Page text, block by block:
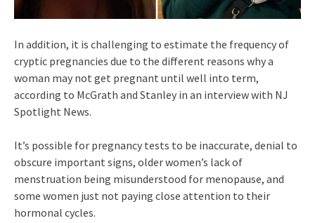
In addition, it is challenging to estimate the frequency of
cryptic pregnancies due to the different reasons why a
woman may not get pregnant until well into term,
according to McGrath and Stanley in an interview with NJ
Spotlight News.
It’s possible for pregnancy tests to be inaccurate, denial to
obscure important signs, older women’s lack of
menstruation being misunderstood for menopause, and
some women just not paying close attention to their
hormonal cycles.